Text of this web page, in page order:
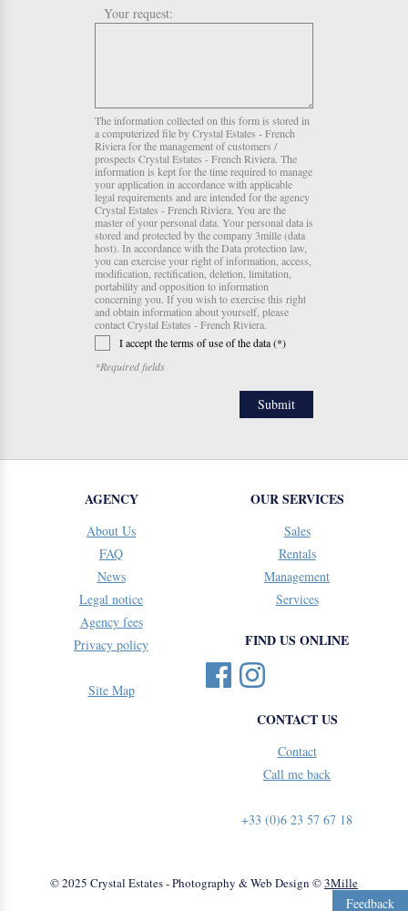
Your request:
The information collected on this form is stored in
a computerized file by Crystal Estates - French
Riviera for the management of customers /
prospects Crystal Estates - French Riviera. The
information is kept for the time required to manage
your application in accordance with applicable
legal requirements and are intended for the agency
Crystal Estates - French Riviera. You are the
master of your personal data. Your personal data is
stored and protected by the company 3mille (data
host). In accordance with the Data protection law,
you can exercise your right of information, access,
modification, rectification, deletion, limitation,
portability and opposition to information
concerning you. If you wish to exercise this right
and obtain information about yourself, please
contact Crystal Estates - French Riviera.
I accept the terms of use of the data (*)
*Required fields
AGENCY
About Us
FAQ
News
Legal notice
Agency fees
Privacy policy
Site Map
OUR SERVICES
Sales
Rentals
Management
Services
FIND US ONLINE
CONTACT US
Contact
Call me back
+33 (0)6 23 57 67 18
© 2025 Crystal Estates - Photography & Web Design ©3Mille
Feedback